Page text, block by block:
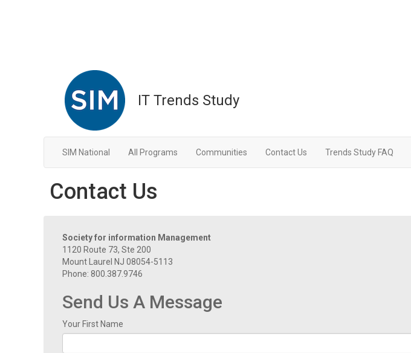
IT Trends Study
SIM National All Programs Communities Contact Us Trends Study FAQ
Contact Us
Society for information Management
1120 Route 73, Ste 200
Mount Laurel NJ 08054-5113
Phone: 800.387.9746
Send Us A Message
Your First Name